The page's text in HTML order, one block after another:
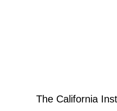
The California